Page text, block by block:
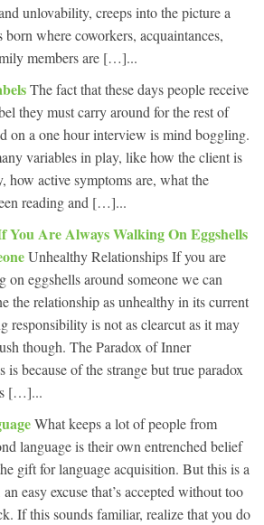
unlovability, creeps into the picture a
where coworkers, acquaintances,
members are […]...
The fact that these days people receive
they must carry around for the rest of
on a one hour interview is mind boggling.
variables in play, like how the client is
how active symptoms are, what the
reading and […]...
You Are Always Walking On Eggshells
Unhealthy Relationships If you are
on eggshells around someone we can
the relationship as unhealthy in its current
responsibility is not as clearcut as it may
though. The Paradox of Inner
is because of the strange but true paradox
[…]...
What keeps a lot of people from
language is their own entrenched belief
gift for language acquisition. But this is a
easy excuse that’s accepted without too
If this sounds familiar, realize that you do